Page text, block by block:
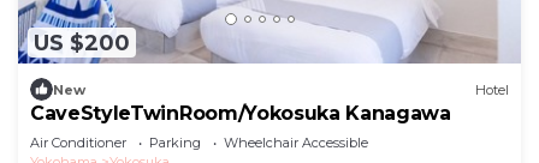
US $200
New Hotel
CaveStyleTwinRoom/Yokosuka Kanagawa
Air Conditioner Parking
Wheelchair Accessible